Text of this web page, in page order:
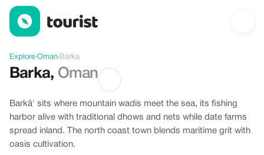
Discover Barka, Oman
Explore›Oman›Barka
Barka, Oman
Barkā' sits where mountain wadis meet the sea, its fishing
harbor alive with traditional dhows and nets while date farms
spread inland. The north coast town blends maritime grit with
oasis cultivation.